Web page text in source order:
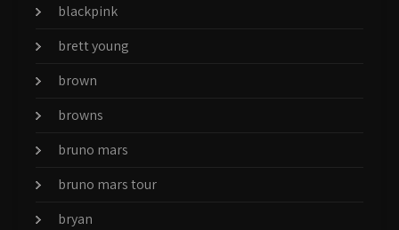
blackpink
brett young
brown
browns
bruno mars
bruno mars tour
bryan